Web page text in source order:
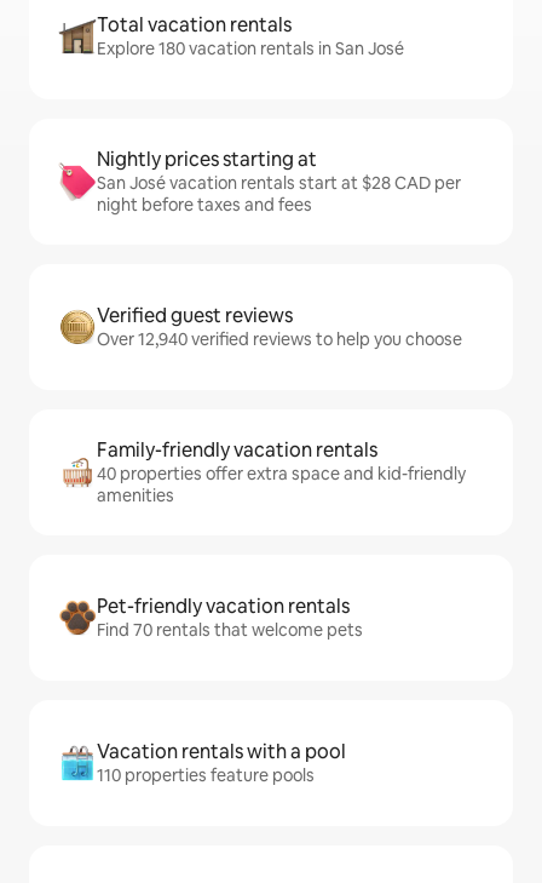
Total vacation rentals
Explore 180 vacation rentals in San José
Nightly prices starting at
San José vacation rentals start at $28 CAD per
night before taxes and fees
Verified guest reviews
Over 12,940 verified reviews to help you choose
Family-friendly vacation rentals
40 properties offer extra space and kid-friendly
amenities
Pet-friendly vacation rentals
Find 70 rentals that welcome pets
Vacation rentals with a pool
110 properties feature pools